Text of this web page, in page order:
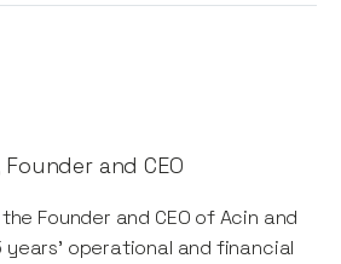
Founder and CEO
Founder and CEO of Acin and
years’ operational and financial